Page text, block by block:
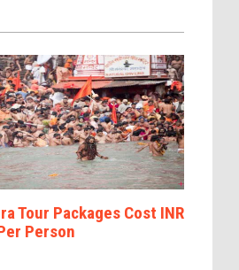
Tour Packages Cost INR
Person